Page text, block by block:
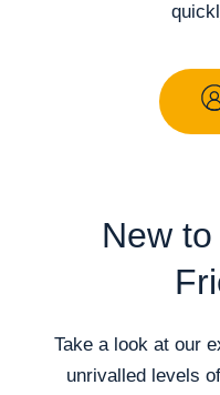
New
Take a look at our
unrivalled levels